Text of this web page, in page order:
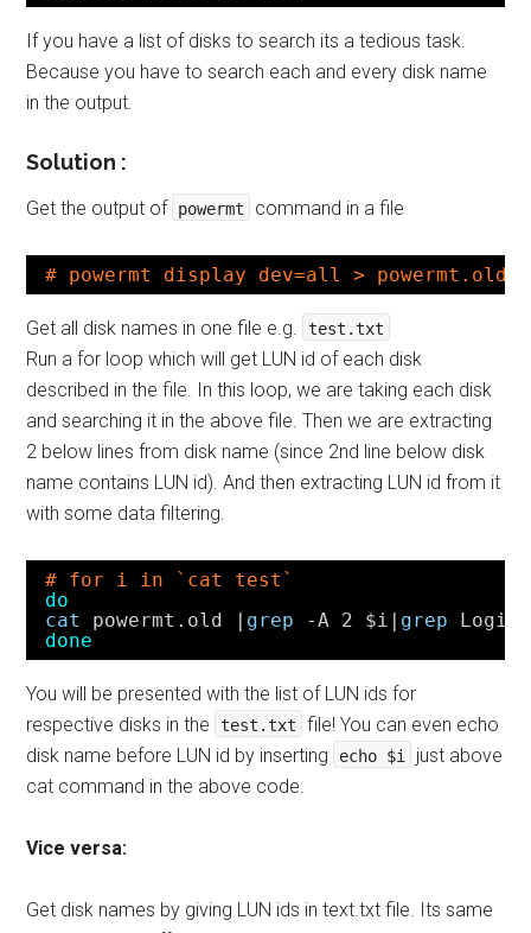
If you have a list of disks to search its a tedious task.
Because you have to search each and every disk name
in the output.
Solution :
Get the output of powermt command in a file
# powermt display dev=all > powermt.old
Get all disk names in one file e.g. test.txt
Run a for loop which will get LUN id of each disk
described in the file. In this loop, we are taking each disk
and searching it in the above file. Then we are extracting
2 below lines from disk name (since 2nd line below disk
name contains LUN id). And then extracting LUN id from it
with some data filtering.
# for i in `cat test`
do
cat
powermt.old | grep -A 2 $i| grep
done
You will be presented with the list of LUN ids for
respective disks in the
test.txt
file! You can even echo
disk name before LUN id by inserting
echo $i
just above
cat command in the above code.
Vice versa:
Get disk names by giving LUN ids in text.txt file. Its same